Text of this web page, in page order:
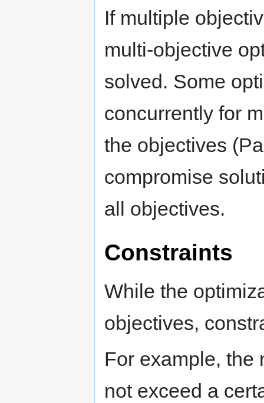
If multiple
multi-objective
solved. Some
concurrently for
the objectives
compromise
all objectives.
Constraints
While the
objectives,
For example, the
not exceed a